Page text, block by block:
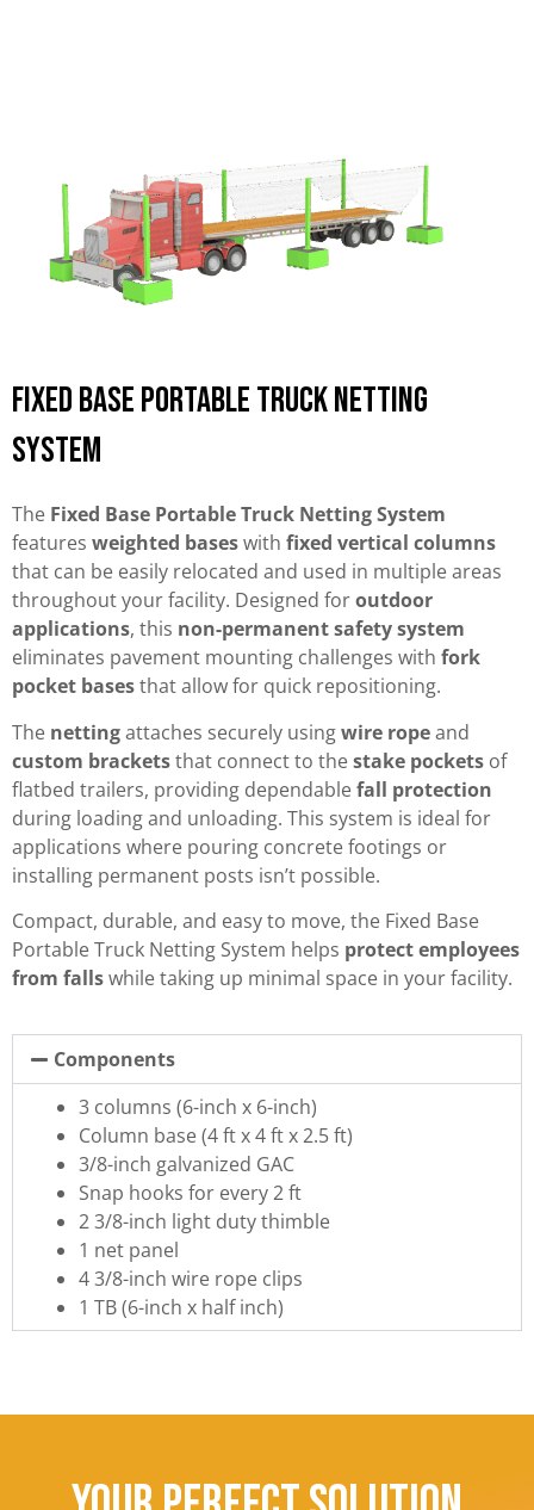
Fixed Base Portable Truck Netting
System
The Fixed Base Portable Truck Netting System
features weighted baseswith fixed vertical columns
that can be easily relocated and used in multiple areas
throughout your facility. Designed foroutdoor
applications, this non-permanent safety system
eliminates pavement mounting challenges with fork
pocket basesthat allow for quick repositioning.
The nettingattaches securely usingwire ropeand
custom bracketsthat connect to thestake pockets of
flatbed trailers, providing dependablefall protection
during loading and unloading. This system is ideal for
applications where pouring concrete footings or
installing permanent posts isn’t possible.
Compact, durable, and easy to move, the Fixed Base
Portable Truck Netting System helps protect employees
from fallswhile taking up minimal space in your facility.
Components
3 columns (6-inch x 6-inch)
Column base (4 ft x 4 ft x 2.5 ft)
3/8-inch galvanized GAC
Snap hooks for every 2 ft
2 3/8-inch light duty thimble
1 net panel
4 3/8-inch wire rope clips
1 TB (6-inch x half inch)